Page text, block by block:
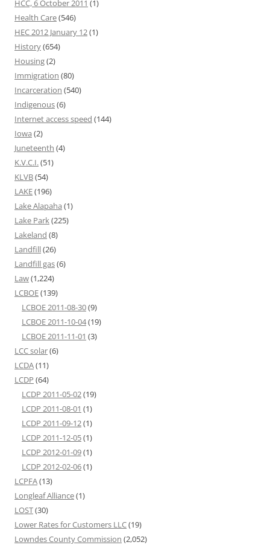
HCC, 6 October 2011 (1)
Health Care(546)
HEC 2012 January 12(1)
History(654)
Housing(2)
Immigration (80)
Incarceration (540)
Indigenous(6)
Internet access speed (144)
Iowa (2)
Juneteenth (4)
K.V.C.I.(51)
KLVB(54)
LAKE(196)
Lake Alapaha (1)
Lake Park(225)
Lakeland (8)
Landfill(26)
Landfill gas(6)
Law(1,224)
LCBOE(139)
LCBOE 2011-08-30(9)
LCBOE 2011-10-04(19)
LCBOE 2011-11-01 (3)
LCC solar(6)
LCDA(11)
LCDP (64)
LCDP 2011-05-02(19)
LCDP 2011-08-01 (1)
LCDP 2011-09-12(1)
LCDP 2011-12-05(1)
LCDP 2012-01-09(1)
LCDP 2012-02-06(1)
LCPFA(13)
Longleaf Alliance(1)
LOST(30)
Lower Rates for Customers LLC(19)
Lowndes County Commission (2,052)